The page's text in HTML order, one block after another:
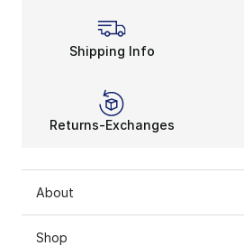
Shipping Info
Returns-Exchanges
About
Shop